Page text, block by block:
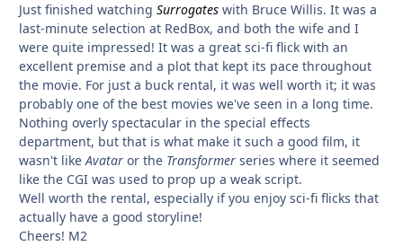
Just finished watching Surrogates with Bruce Willis. It was a
last-minute selection at RedBox, and both the wife and I
were quite impressed! It was a great sci-fi flick with an
excellent premise and a plot that kept its pace throughout
the movie. For just a buck rental, it was well worth it; it was
probably one of the best movies we've seen in a long time.
Nothing overly spectacular in the special effects
department, but that is what make it such a good film, it
wasn't likeAvatar or the Transformer series where it seemed
like the CGI was used to prop up a weak script.
Well worth the rental, especially if you enjoy sci-fi flicks that
actually have a good storyline!
Cheers! M2